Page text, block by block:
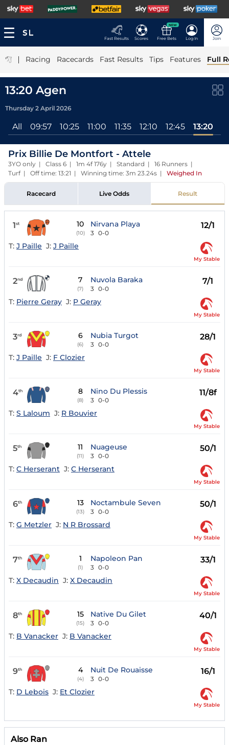
Fast Results Scores
NEW
Free Bets Log In Join
| Racing Racecards Fast Results Tips Features Full
13:20 Agen
Thursday 2 April 2026
All 09:57 10:25 11:00 11:35 12:10 12:45 13:20
Prix Billie De Montfort - Attele
3YO only | Class 6 | 1m 4f 176y | Standard | 16 Runners |
Turf | Off time: 13:21 | Winning time: 3m 23.24s | Weighed In
Racecard Live Odds Result
1st 10
(10)
Nirvana Playa
3 0-0
12/1
T: J Paille J: J Paille
My Stable
2nd 7
(7)
Nuvola Baraka
3 0-0
7/1
T: Pierre Geray J: P Geray
My Stable
3rd 6
(6)
Nubia Turgot
3 0-0
28/1
T: J Paille J: F Clozier
My Stable
4th 8
(8)
Nino Du Plessis
3 0-0
11/8f
T: S Laloum J: R Bouvier
My Stable
5th 11
(11)
Nuageuse
3 0-0
50/1
T: C Herserant J: C Herserant
My Stable
6th 13
(13)
Noctambule Seven
3 0-0
50/1
T: G Metzler J: N R Brossard
My Stable
7th 1
(1)
Napoleon Pan
3 0-0
33/1
T: X Decaudin J: X Decaudin
My Stable
8th 15
(15)
Native Du Gilet
3 0-0
40/1
T: B Vanacker J: B Vanacker
My Stable
9th 4
(4)
Nuit De Rouaisse
3 0-0
16/1
T: D Lebois J: Et Clozier
My Stable
Also Ran